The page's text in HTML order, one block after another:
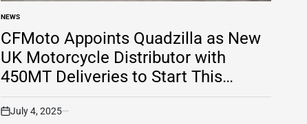
POSTED
IN
NEWS
CFMoto Appoints Quadzilla as New
UK Motorcycle Distributor with
450MT Deliveries to Start This
Summer
on
July 4, 2025